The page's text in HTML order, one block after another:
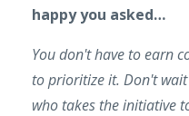
happy you asked…
You don't have to earn
to prioritize it. Don't
who takes the initiative